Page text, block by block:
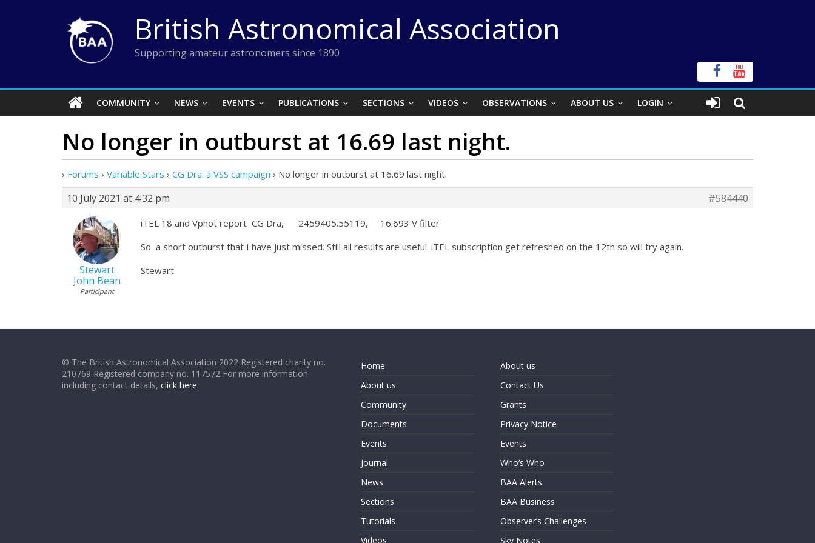
British Astronomical Association
Supporting amateur astronomers since 1890
COMMUNITY NEWS EVENTS PUBLICATIONS SECTIONS VIDEOS OBSERVATIONS ABOUT US LOGIN
No longer in outburst at 16.69 last night.
› Forums › Variable Stars › CG Dra: a VSS campaign › No longer in outburst at 16.69 last night.
10 July 2021 at 4:32 pm #584440
Stewart
John Bean
Participant
iTEL 18 and Vphot report CG Dra, 2459405.55119, 16.693 V filter
So a short outburst that I have just missed. Still all results are useful. iTEL subscription get refreshed on the 12th so will try again.
Stewart
© The British Astronomical Association 2022 Registered charity no.
210769 Registered company no. 117572 For more information
including contact details, click here.
Home
About us
Community
Documents
Events
Journal
News
Sections
Tutorials
Videos
About us
Contact Us
Grants
Privacy Notice
Events
Who’s Who
BAA Alerts
BAA Business
Observer’s Challenges
Sky Notes